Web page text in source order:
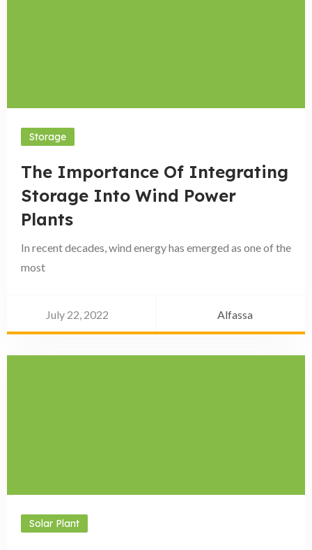
Storage
The Importance Of Integrating
Storage Into Wind Power
Plants
In recent decades, wind energy has emerged as one of the
most
July 22, 2022 Alfassa
Solar Plant